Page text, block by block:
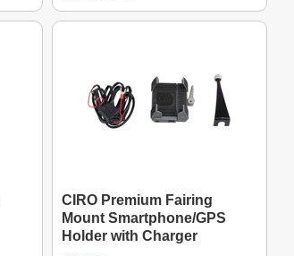
CIRO Premium Fairing
Mount Smartphone/GPS
Holder with Charger